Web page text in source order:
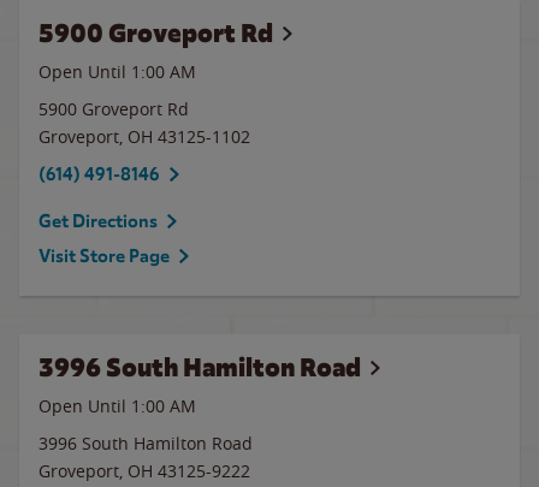
5900 Groveport Rd
Open Until 1:00 AM
5900 Groveport Rd
Groveport, OH 43125-1102
(614) 491-8146
Get Directions
Visit Store Page
3996 South Hamilton Road
Open Until 1:00 AM
3996 South Hamilton Road
Groveport, OH 43125-9222